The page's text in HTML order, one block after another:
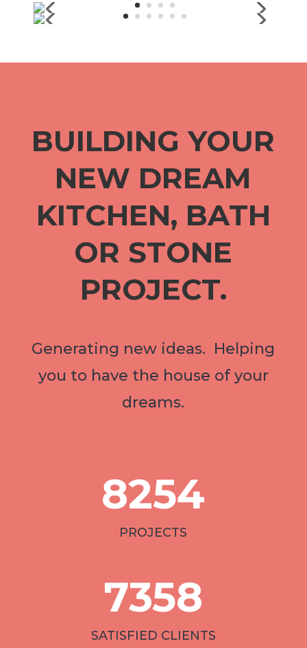
BUILDING YOUR
NEW DREAM
KITCHEN, BATH
OR STONE
PROJECT.
Generating new ideas. Helping
you to have the house of your
dreams.
8254
PROJECTS
7358
SATISFIED CLIENTS